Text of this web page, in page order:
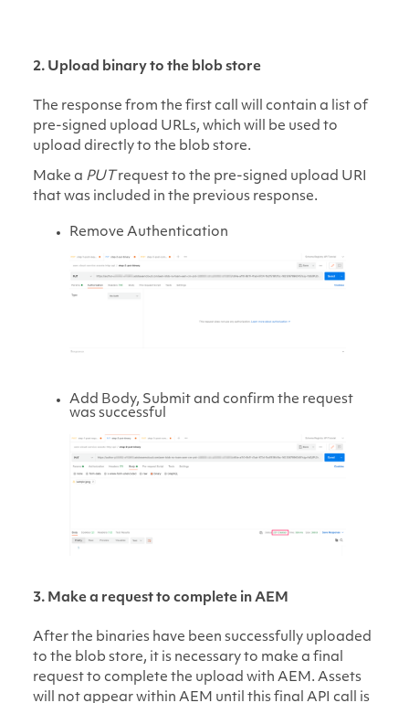
2. Upload binary to the blob store
The response from the first call will contain a list of
pre-signed upload URLs, which will be used to
upload directly to the blob store.
Make a PUT request to the pre-signed upload URI
that was included in the previous response.
Remove Authentication
Add Body, Submit and confirm the request
was successful
3. Make a request to complete in AEM
After the binaries have been successfully uploaded
to the blob store, it is necessary to make a final
request to complete the upload with AEM. Assets
will not appear within AEM until this final API call is